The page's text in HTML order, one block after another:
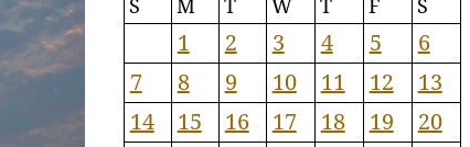
S M T W T F S
1 2 3 4 5
6
7
8 9 10 11 12
13
14
15 16 17 18 19
20